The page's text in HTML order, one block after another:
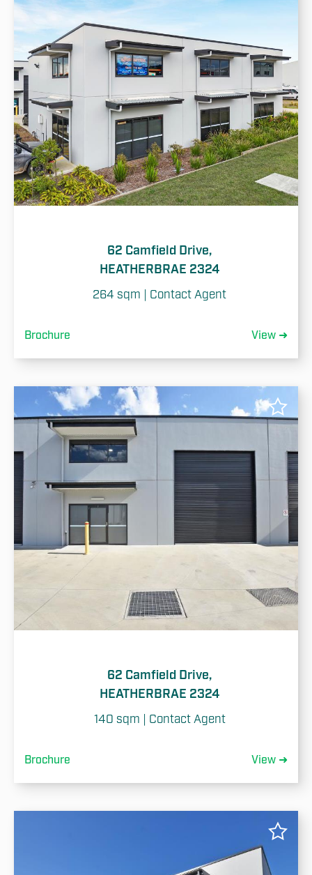
62 Camfield Drive,
HEATHERBRAE 2324
264 sqm | Contact Agent
Brochure View ➜
62 Camfield Drive,
HEATHERBRAE 2324
140 sqm | Contact Agent
Brochure View ➜